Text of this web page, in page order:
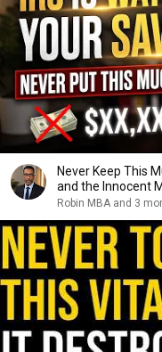
Never Keep This
and the Innocent
Robin MBA and 3